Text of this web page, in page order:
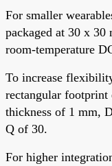
For smaller
packaged at 30 x
room-temperature
To increase
rectangular
thickness of 1 mm,
Q of 30.
For higher